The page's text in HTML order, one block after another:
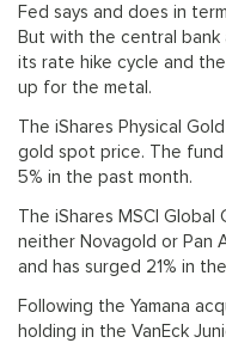
Fed says and does in
But with the central
its rate hike cycle and
up for the metal.
The iShares Physical
gold spot price. The fund
5% in the past month.
The iShares MSCI Global
neither Novagold or Pan
and has surged 21% in
Following the Yamana
holding in the VanEck